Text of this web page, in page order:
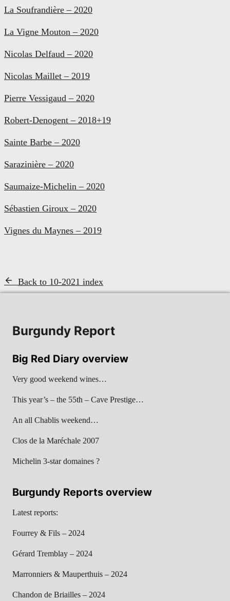
La Soufrandière – 2020
La Vigne Mouton – 2020
Nicolas Delfaud – 2020
Nicolas Maillet – 2019
Pierre Vessigaud – 2020
Robert-Denogent – 2018+19
Sainte Barbe – 2020
Sarazinière – 2020
Saumaize-Michelin – 2020
Sébastien Giroux – 2020
Vignes du Maynes – 2019
Back to 10-2021 index
Burgundy Report
Big Red Diary overview
Very good weekend wines…
This year’s – the 55th – Cave Prestige…
An all Chablis weekend…
Clos de la Maréchale 2007
Michelin 3-star domaines ?
Burgundy Reports overview
Latest reports:
Fourrey & Fils – 2024
Gérard Tremblay – 2024
Marronniers & Mauperthuis – 2024
Chandon de Briailles – 2024